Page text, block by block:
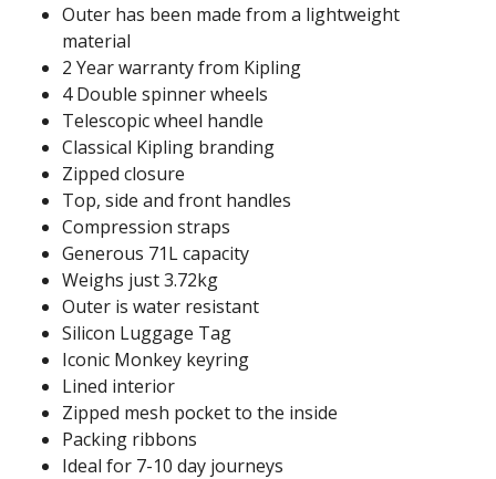
Outer has been made from a lightweight
material
2 Year warranty from Kipling
4 Double spinner wheels
Telescopic wheel handle
Classical Kipling branding
Zipped closure
Top, side and front handles
Compression straps
Generous 71L capacity
Weighs just 3.72kg
Outer is water resistant
Silicon Luggage Tag
Iconic Monkey keyring
Lined interior
Zipped mesh pocket to the inside
Packing ribbons
Ideal for 7-10 day journeys